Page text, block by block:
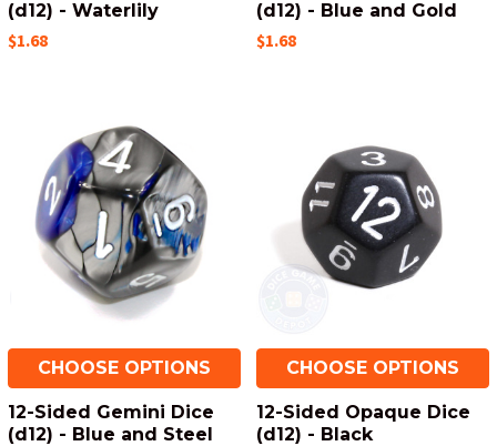
(d12) - Waterlily
$1.68
(d12) - Blue and Gold
$1.68
CHOOSE OPTIONS
12-Sided Gemini Dice
(d12) - Blue and Steel
CHOOSE OPTIONS
12-Sided Opaque Dice
(d12) - Black